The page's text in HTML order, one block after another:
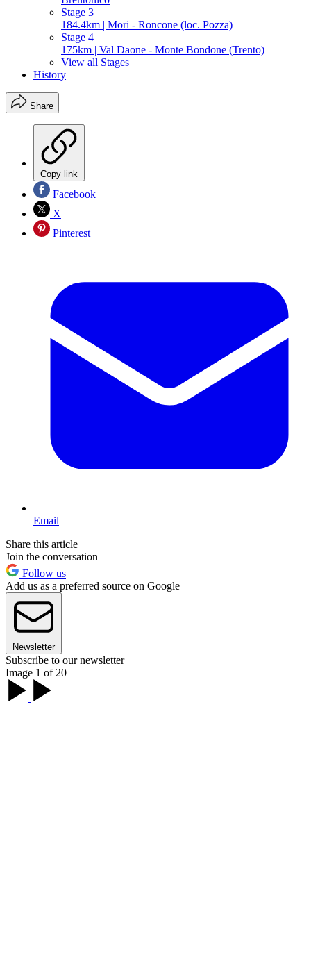
Stage 3
184.4km | Mori - Roncone (loc. Pozza)
Stage 4
175km | Val Daone - Monte Bondone (Trento)
View all Stages
History
Share
Copy link
Facebook
X
Pinterest
Email
Share this article
Join the conversation
Follow us
Add us as a preferred source on Google
Newsletter
Subscribe to our newsletter
Image 1 of 20